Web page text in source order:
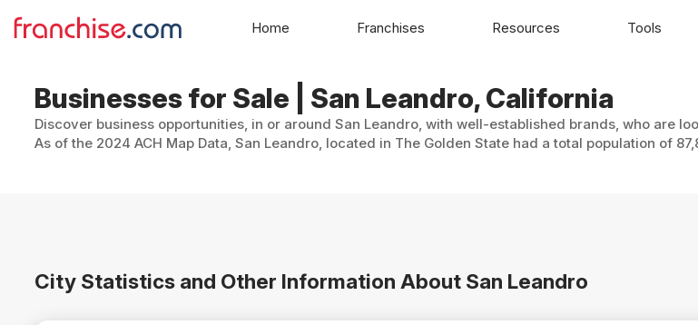
Businesses for Sale | San Leandro, California
Discover business opportunities, in or around San Leandro, with well-established brands, who are
As of the 2024 ACH Map Data, San Leandro, located in The Golden State had a total population of
City Statistics and Other Information About San Leandro
Home Franchises Resources Tools